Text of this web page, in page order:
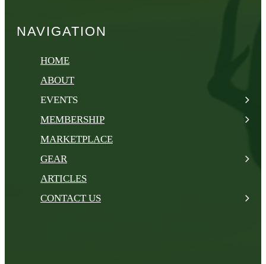
NAVIGATION
HOME
ABOUT
EVENTS
MEMBERSHIP
MARKETPLACE
GEAR
ARTICLES
CONTACT US